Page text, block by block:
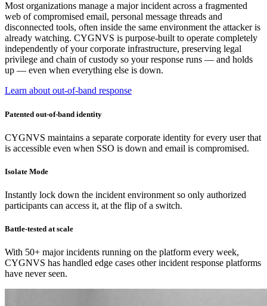
Most organizations manage a major incident across a fragmented
web of compromised email, personal message threads and
disconnected tools, often inside the same environment the attacker is
already watching. CYGNVS is purpose-built to operate completely
independently of your corporate infrastructure, preserving legal
privilege and chain of custody so your response runs — and holds
up — even when everything else is down.
Learn about out-of-band response
Patented out-of-band identity
CYGNVS maintains a separate corporate identity for every user that
is accessible even when SSO is down and email is compromised.
Isolate Mode
Instantly lock down the incident environment so only authorized
participants can access it, at the flip of a switch.
Battle-tested at scale
With 50+ major incidents running on the platform every week,
CYGNVS has handled edge cases other incident response platforms
have never seen.